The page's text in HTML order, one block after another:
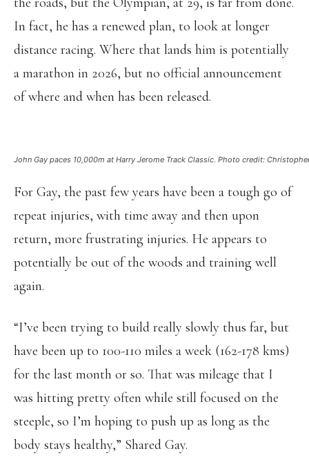
In fact, he has a renewed plan, to look at longer
distance racing. Where that lands him is potentially
a marathon in 2026, but no official announcement
of where and when has been released.
John Gay paces 10,000m at Harry Jerome Track Classic. Photo credit:
For Gay, the past few years have been a tough go of
repeat injuries, with time away and then upon
return, more frustrating injuries. He appears to
potentially be out of the woods and training well
again.
“I’ve been trying to build really slowly thus far, but
have been up to 100-110 miles a week (162-178 kms)
for the last month or so. That was mileage that I
was hitting pretty often while still focused on the
steeple, so I’m hoping to push up as long as the
body stays healthy,” Shared Gay.